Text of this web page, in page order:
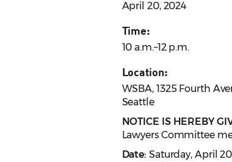
April 20, 2024
Time:
10 a.m.–12 p.m.
Location:
WSBA, 1325 Fourth
Seattle
NOTICE IS HEREBY
Lawyers Committee
Date: Saturday, April